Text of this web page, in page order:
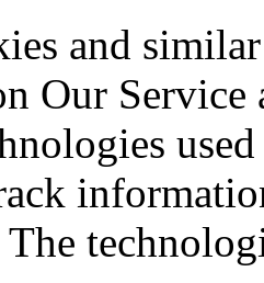
and
Our Service